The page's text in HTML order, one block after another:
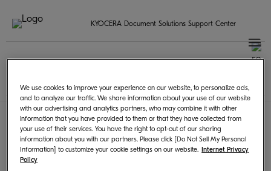
KYOCERA Document Solutions Support Center
© KYOCERA Document Solutions Inc.
We use cookies to improve your experience on our website, to personalize ads,
and to analyze our traffic. We share information about your use of our website
with our advertising and analytics partners, who may combine it with other
information that you have provided to them or that they have collected from
your use of their services. You have the right to opt-out of our sharing
information about you with our partners. Please click [Do Not Sell My Personal
Information] to customize your cookie settings on our website.
Internet Privacy
Policy